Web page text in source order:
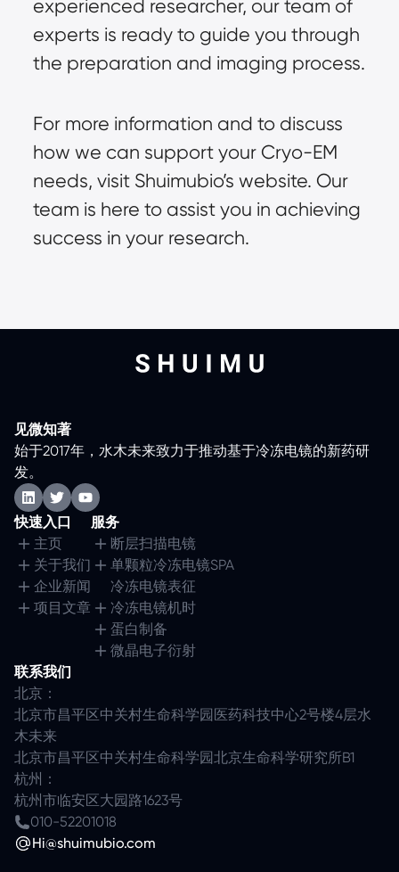
experienced researcher, our team of
experts is ready to guide you through
the preparation and imaging process.
For more information and to discuss
how we can support your Cryo-EM
needs, visit Shuimubio’s website. Our
team is here to assist you in achieving
success in your research.
见微知著
始于2017年，水木未来致力于推动基于冷冻电镜的新药研
发。
快速入口
主页
关于我们
企业新闻
项目文章
服务
断层扫描电镜
单颗粒冷冻电镜SPA
冷冻电镜表征
冷冻电镜机时
蛋白制备
微晶电子衍射
联系我们
北京：
北京市昌平区中关村生命科学园医药科技中心2号楼4层水
木未来
北京市昌平区中关村生命科学园北京生命科学研究所B1
杭州：
杭州市临安区大园路1623号
010-52201018
Hi@shuimubio.com